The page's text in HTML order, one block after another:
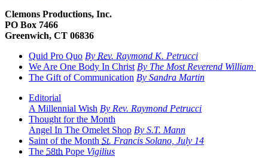
Clemons Productions, Inc.
PO Box 7466
Greenwich, CT 06836
Quid Pro Quo By Rev. Raymond K. Petrucci
We Are One Body In Christ By The Most Reverend
The Gift of Communication By Sandra Martin
Editorial
A Millennial Wish By Rev. Raymond Petrucci
Thought for the Month
Angel In The Omelet Shop By S.T. Mann
Saint of the Month St. Francis Solano, July 14
The 58th Pope Vigilius